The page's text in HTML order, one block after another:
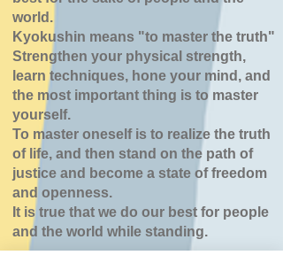
world.
Kyokushin means "to master the truth"
Strengthen your physical strength,
learn techniques, hone your mind, and
the most important thing is to master
yourself.
To master oneself is to realize the truth
of life, and then stand on the path of
justice and become a state of freedom
and openness.
It is true that we do our best for people
and the world while standing.